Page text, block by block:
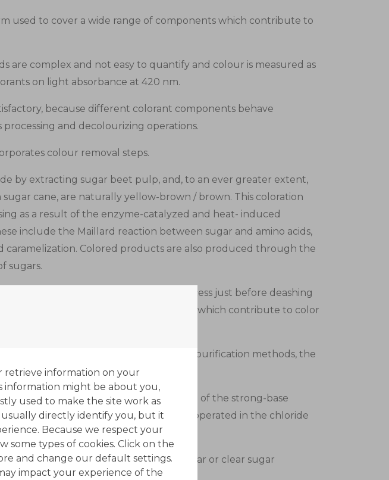
used to cover a wide range of components which contribute to
are complex and not easy to quantify and colour is measured as
on light absorbance at 420 nm.
because different colorant components behave
and decolourizing operations.
colour removal steps.
by extracting sugar beet pulp, and, to an ever greater extent,
cane, are naturally yellow-brown / brown. This coloration
as a result of the enzyme-catalyzed and heat- induced
include the Maillard reaction between sugar and amino acids,
caramelization. Colored products are also produced through the
sugars.
typically used in the corn sweetener process just before deashing
is to remove syrup stream components which contribute to color
resins complements traditional purification methods, the
crystallization.
in the sugar industry as decolorizers are of the strong-base
amine functional groups. They are operated in the chloride
to produce white granulated sugar or clear sugar
or sugar beet.
retrieve information on your
information might be about you,
used to make the site work as
directly identify you, but it
Because we respect your
some types of cookies. Click on the
and change our default settings.
impact your experience of the